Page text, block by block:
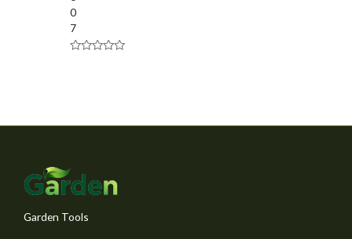
0
7
Garden Tools